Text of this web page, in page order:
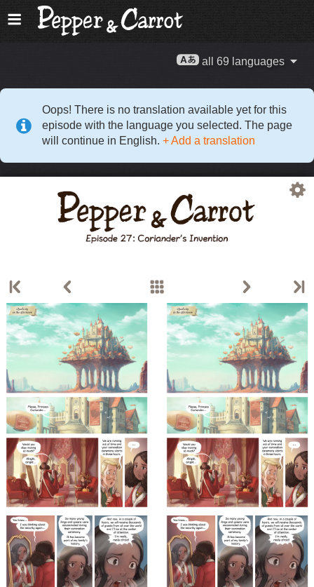
all 69 languages
Oops! There is no translation available yet for this
episode with the language you selected. The page
will continue in English. + Add a translation